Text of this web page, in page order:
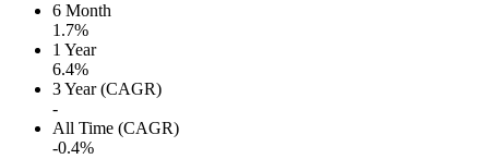
6 Month
1.7%
1 Year
6.4%
3 Year (CAGR)
-
All Time (CAGR)
-0.4%